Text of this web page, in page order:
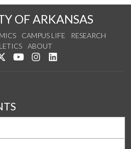
OF ARKANSAS
CAMPUS LIFE
RESEARCH
ABOUT
us on Facebook
Follow us on Twitter
Watch us on YouTube
See us on Instagram